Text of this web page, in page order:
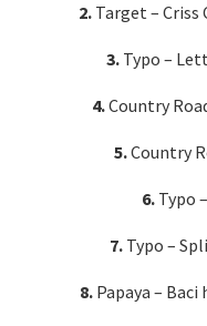
2.Target – Criss
3.Typo –
4.Country
5.Country
6. Typo
7.Typo –
8.Papaya – Baci